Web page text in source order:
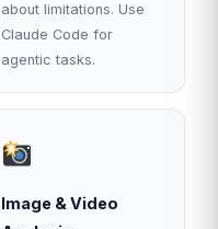
about limitations. Use
Claude Code for
agentic tasks.
Image & Video